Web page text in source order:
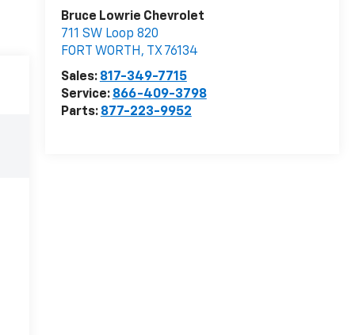
Bruce Lowrie Chevrolet
711 SW Loop 820
FORT WORTH , TX 76134
Sales: 817-349-7715
Service: 866-409-3798
Parts: 877-223-9952